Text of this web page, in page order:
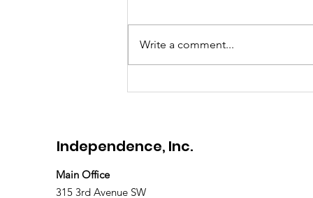
Meet Brandon
Write a comment...
Independence, Inc.
Main Office
315 3rd Avenue SW